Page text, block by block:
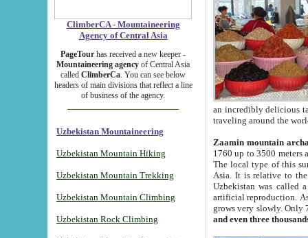
ClimberCA - Mountaineering
Agency of Central Asia
PageTour has received a new keeper -
Mountaineering agency of Central Asia
called ClimberCa. You can see below
headers of main divisions that reflect a line
of business of the agency.
Uzbekistan Mountaineering
Uzbekistan Mountain Hiking
Uzbekistan Mountain Trekking
Uzbekistan Mountain Climbing
Uzbekistan Rock Climbing
an incredibly delicious
traveling around the
Zaamin mountain
1760 up to 3500 meters
The local type of this
Asia. It is relative to
Uzbekistan was called
artificial reproduction.
grows very slowly. Only
and even three